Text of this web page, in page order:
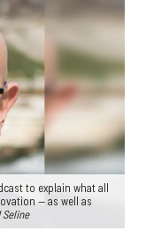
to explain what all
— as well as